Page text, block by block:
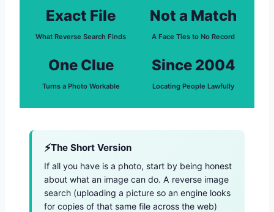
Exact File
What Reverse Search Finds
Not a Match
A Face Ties to No Record
One Clue
Turns a Photo Workable
Since 2004
Locating People Lawfully
The Short Version
If all you have is a photo, start by being honest
about what an image can do. A reverse image
search (uploading a picture so an engine looks
for copies of that same file across the web)